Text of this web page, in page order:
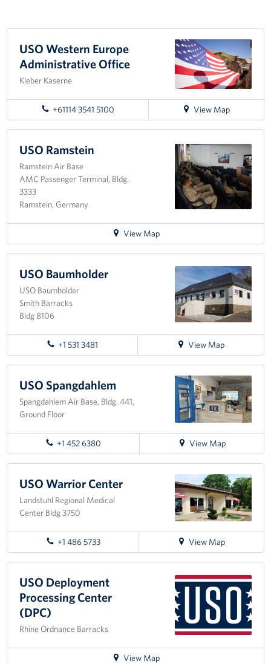
Programs
Stories
Get Involved
Become a USO Volunteer
Baumholder - Request Event Support
Ramstein - Request Event Support
Planned Giving
About
USO History
Sponsors
USO Western Europe
Administrative Office
Kleber Kaserne
+61114 3541 5100 View Map
for
directions
USO
Western
Europe
Administrative
Office
USO Ramstein
Ramstein Air Base
AMC Passenger Terminal, Bldg.
3333
Ramstein, Germany
View Map
for
directions
USO Baumholder
USO Baumholder
Smith Barracks
Bldg 8106
+1 531 3481 View Map
for
directions
USO
Baumholder
USO Spangdahlem
Spangdahlem Air Base, Bldg. 441,
Ground Floor
+1 452 6380 View Map
for
directions
USO
Spangdahlem
USO Warrior Center
Landstuhl Regional Medical
Center Bldg 3750
+1 486 5733 View Map
for
directions
USO
Warrior
Center
USO Deployment
Processing Center
(DPC)
Rhine Ordnance Barracks
View Map
for